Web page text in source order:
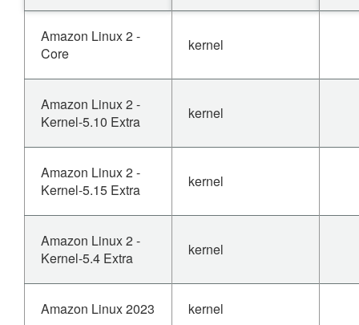
Amazon Linux 2 -
Core
kernel
Amazon Linux 2 -
Kernel-5.10 Extra
kernel
Amazon Linux 2 -
Kernel-5.15 Extra
kernel
Amazon Linux 2 -
Kernel-5.4 Extra
kernel
Amazon Linux 2023 kernel